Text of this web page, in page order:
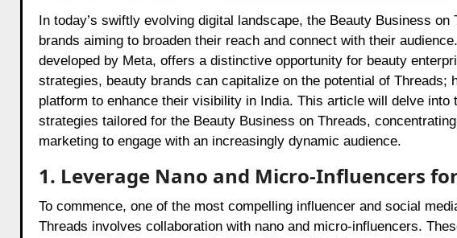
brands aiming to broaden their reach and connect with their
developed by Meta, offers a distinctive opportunity for beauty
strategies, beauty brands can capitalize on the potential of Threads;
platform to enhance their visibility in India. This article will delve
strategies tailored for the Beauty Business on Threads,
marketing to engage with an increasingly dynamic audience.
1. Leverage Nano and Micro-Influencers
To commence, one of the most compelling influencer and social
Threads involves collaboration with nano and micro-influencers.